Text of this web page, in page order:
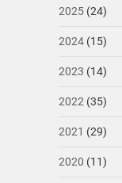
2025(24)
2024(15)
2023 (14)
2022 (35)
2021 (29)
2020 (11)